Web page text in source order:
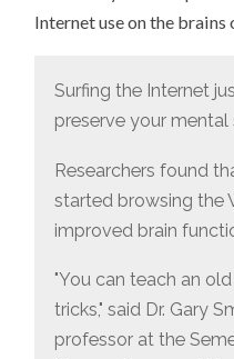
Internet use on the brains
Surfing the Internet
preserve your mental
Researchers found
started browsing the
improved brain
"You can teach an
tricks," said Dr. Gary
professor at the